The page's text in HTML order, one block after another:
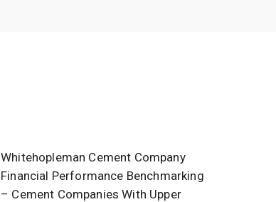
Whitehopleman Cement Company
Financial Performance Benchmarking
– Cement Companies With Upper